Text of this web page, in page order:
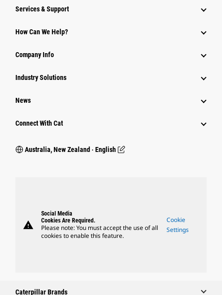
Services & Support
How Can We Help?
Company Info
Industry Solutions
News
Connect With Cat
Australia, New Zealand ‧ English
warning
Social Media
Cookies Are Required.
Please note: You must accept the use of all
cookies to enable this feature.
Cookie
Settings
Caterpillar Brands